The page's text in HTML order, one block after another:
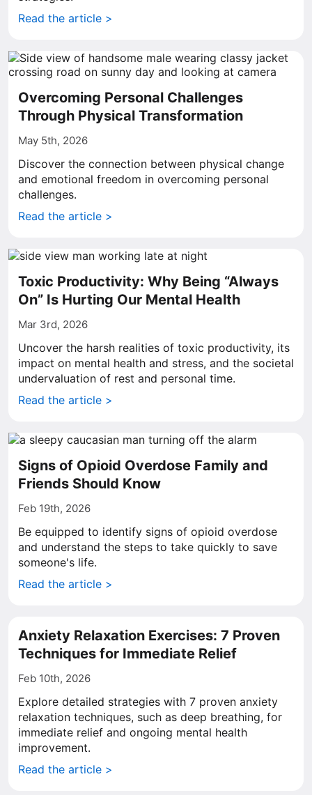
Read the article >
Overcoming Personal Challenges
Through Physical Transformation
May 5th, 2026
Discover the connection between physical change
and emotional freedom in overcoming personal
challenges.
Read the article >
Toxic Productivity: Why Being “Always
On” Is Hurting Our Mental Health
Mar 3rd, 2026
Uncover the harsh realities of toxic productivity, its
impact on mental health and stress, and the societal
undervaluation of rest and personal time.
Read the article >
Signs of Opioid Overdose Family and
Friends Should Know
Feb 19th, 2026
Be equipped to identify signs of opioid overdose
and understand the steps to take quickly to save
someone's life.
Read the article >
Anxiety Relaxation Exercises: 7 Proven
Techniques for Immediate Relief
Feb 10th, 2026
Explore detailed strategies with 7 proven anxiety
relaxation techniques, such as deep breathing, for
immediate relief and ongoing mental health
improvement.
Read the article >